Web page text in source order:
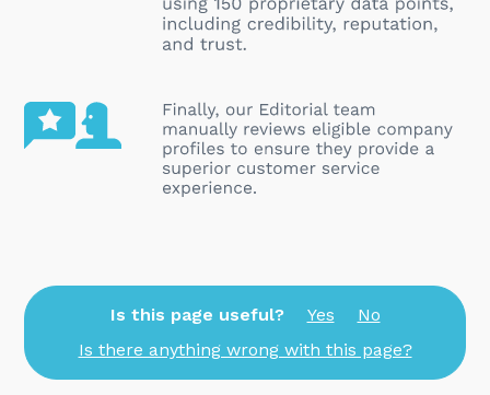
Is this page useful? Yes
No
Is there anything wrong with this page?